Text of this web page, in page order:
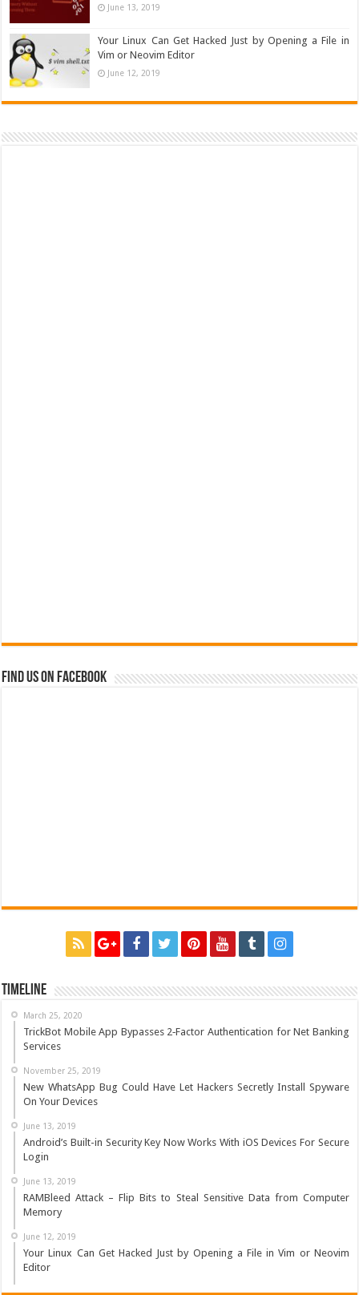
June 13, 2019
Your Linux Can Get Hacked Just by Opening a File in
Vim or Neovim Editor
June 12, 2019
Find us on Facebook
Timeline
March 25, 2020
TrickBot Mobile App Bypasses 2‐Factor Authentication for Net Banking
Services
November 25, 2019
New WhatsApp Bug Could Have Let Hackers Secretly Install Spyware
On Your Devices
June 13, 2019
Android’s Built-in Security Key Now Works With iOS Devices For Secure
Login
June 13, 2019
RAMBleed Attack – Flip Bits to Steal Sensitive Data from Computer
Memory
June 12, 2019
Your Linux Can Get Hacked Just by Opening a File in Vim or Neovim
Editor